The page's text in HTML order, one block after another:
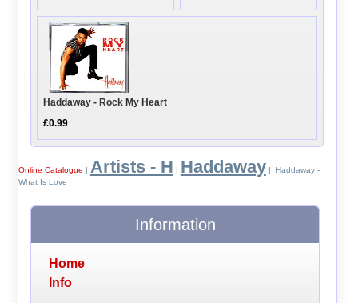
Haddaway - Rock My Heart
£0.99
Online Catalogue | Artists - H | Haddaway | Haddaway -
What Is Love
Information
Home
Info